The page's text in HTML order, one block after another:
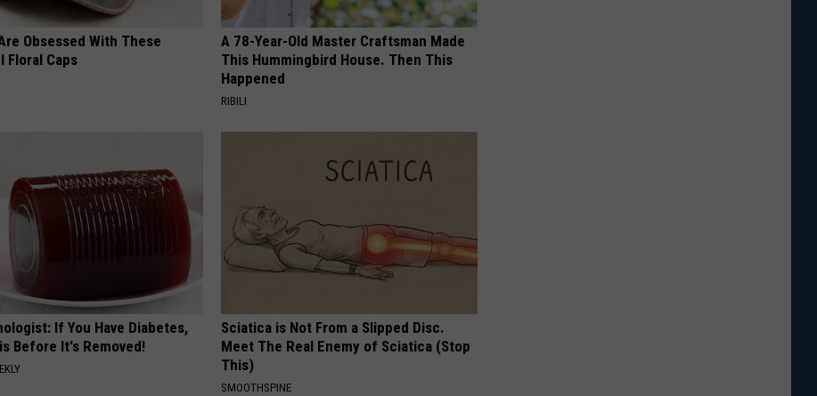
Obsessed With These
Floral Caps
A 78-Year-Old Master Craftsman Made
This Hummingbird House. Then This
Happened
RIBILI
If You Have Diabetes,
Before It's Removed!
Sciatica is Not From a Slipped Disc.
Meet The Real Enemy of Sciatica (Stop
This)
SMOOTHSPINE